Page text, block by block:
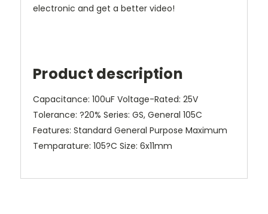
electronic and get a better video!
Product description
Capacitance: 100uF Voltage-Rated: 25V
Tolerance: ?20% Series: GS, General 105C
Features: Standard General Purpose Maximum
Temparature: 105?C Size: 6x11mm